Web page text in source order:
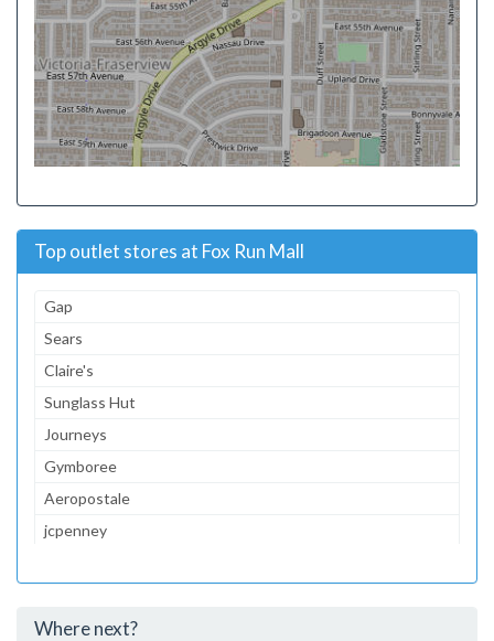
Top outlet stores at Fox Run Mall
Gap
Sears
Claire's
Sunglass Hut
Journeys
Gymboree
Aeropostale
jcpenney
...and 84 more!
Where next?